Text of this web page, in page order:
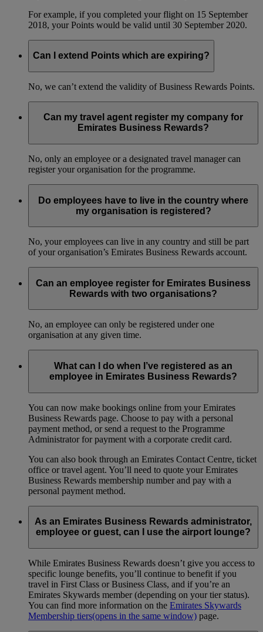
For example, if you completed your flight on 15 September
2018, your Points would be valid until 30 September 2020.
Can I extend Points which are expiring?
No, we can’t extend the validity of Business Rewards Points.
Can my travel agent register my company for
Emirates Business Rewards?
No, only an employee or a designated travel manager can
register your organisation for the programme.
Do employees have to live in the country where
my organisation is registered?
No, your employees can live in any country and still be part
of your organisation’s Emirates Business Rewards account.
Can an employee register for Emirates Business
Rewards with two organisations?
No, an employee can only be registered under one
organisation at any given time.
What can I do when I’ve registered as an
employee in Emirates Business Rewards?
You can now make bookings online from your Emirates
Business Rewards page. Choose to pay with a personal
payment method, or send a request to the Programme
Administrator for payment with a corporate credit card.
You can also book through an Emirates Contact Centre, ticket
office or travel agent. You’ll need to quote your Emirates
Business Rewards membership number and pay with a
personal payment method.
As an Emirates Business Rewards administrator,
employee or guest, can I use the airport lounge?
While Emirates Business Rewards doesn’t give you access to
specific lounge benefits, you’ll continue to benefit if you
travel in First Class or Business Class, and if you’re an
Emirates Skywards member (depending on your tier status).
You can find more information on the Emirates Skywards
Membership tiers(opens in the same window) page.